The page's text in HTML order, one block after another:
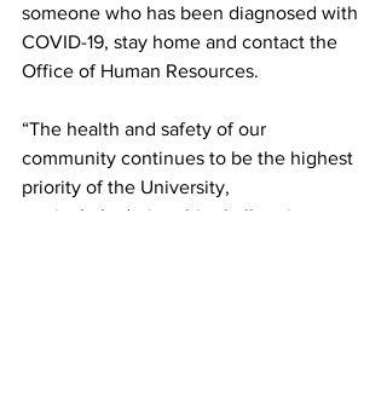
someone who has been diagnosed with
COVID-19, stay home and contact the
Office of Human Resources.
“The health and safety of our
community continues to be the highest
priority of the University,
particularly during this challenging